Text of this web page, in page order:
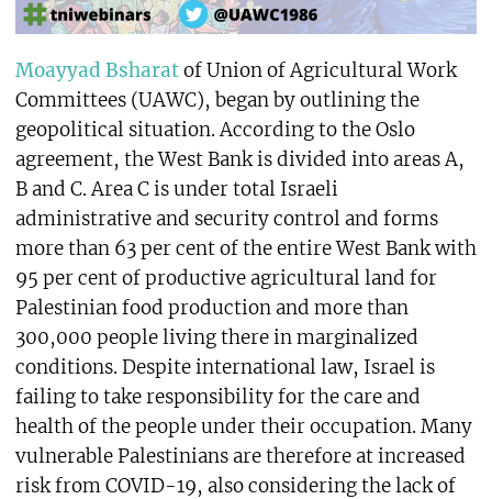
Moayyad Bsharatof Union of Agricultural Work
Committees (UAWC), began by outlining the
geopolitical situation. According to the Oslo
agreement, the West Bank is divided into areas A,
B and C. Area C is under total Israeli
administrative and security control and forms
more than 63 per cent of the entire West Bank with
95 per cent of productive agricultural land for
Palestinian food production and more than
300,000 people living there in marginalized
conditions. Despite international law, Israel is
failing to take responsibility for the care and
health of the people under their occupation. Many
vulnerable Palestinians are therefore at increased
risk from COVID-19, also considering the lack of